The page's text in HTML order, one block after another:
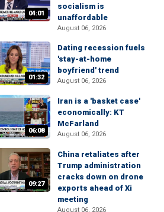
04:01
socialism is
unaffordable
August 06, 2026
01:32
Dating recession fuels
'stay-at-home
boyfriend' trend
August 06, 2026
06:08
Iran is a 'basket case'
economically: KT
McFarland
August 06, 2026
09:27
China retaliates after
Trump administration
cracks down on drone
exports ahead of Xi
meeting
August 06, 2026